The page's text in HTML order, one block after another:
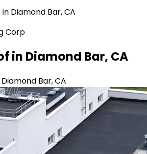
Diamond Bar, CA
Corp
in Diamond Bar, CA
Diamond Bar, CA